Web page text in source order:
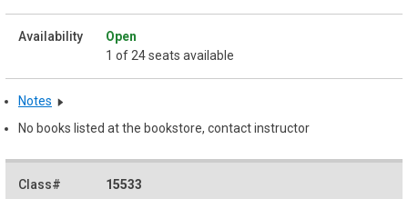
Open
1 of 24 seats available
Notes
No books listed at the bookstore, contact instructor
15533